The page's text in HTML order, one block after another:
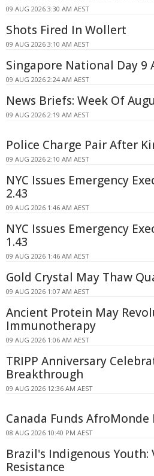
09 AUG 2026 3:30 AM AEST
Shots Fired In Wollert
09 AUG 2026 3:10 AM AEST
Singapore National Day 9
09 AUG 2026 2:24 AM AEST
News Briefs: Week Of
09 AUG 2026 2:19 AM AEST
Police Charge Pair After
09 AUG 2026 2:10 AM AEST
NYC Issues Emergency
2.43
09 AUG 2026 1:46 AM AEST
NYC Issues Emergency
1.43
09 AUG 2026 1:46 AM AEST
Gold Crystal May Thaw
09 AUG 2026 1:07 AM AEST
Ancient Protein May
Immunotherapy
09 AUG 2026 1:06 AM AEST
TRIPP Anniversary
Breakthrough
09 AUG 2026 12:36 AM AEST
Canada Funds AfroMonde
08 AUG 2026 10:40 PM AEST
Brazil's Indigenous
Resistance